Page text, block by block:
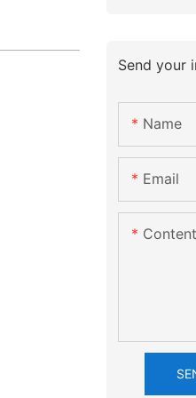
Send your
Name
Email
Content